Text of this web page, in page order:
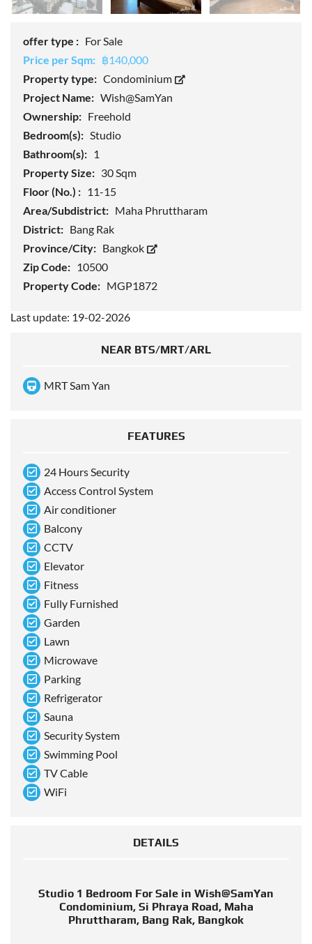
offer type : For Sale
Price per Sqm: ฿140,000
Property type: Condominium
Project Name: Wish@SamYan
Ownership: Freehold
Bedroom(s): Studio
Bathroom(s): 1
Property Size: 30 Sqm
Floor (No.) : 11-15
Area/Subdistrict: Maha Phruttharam
District: Bang Rak
Province/City: Bangkok
Zip Code: 10500
Property Code: MGP1872
Last update: 19-02-2026
NEAR BTS/MRT/ARL
MRT Sam Yan
FEATURES
24 Hours Security
Access Control System
Air conditioner
Balcony
CCTV
Elevator
Fitness
Fully Furnished
Garden
Lawn
Microwave
Parking
Refrigerator
Sauna
Security System
Swimming Pool
TV Cable
WiFi
DETAILS
Studio 1 Bedroom For Sale in Wish@SamYan
Condominium, Si Phraya Road, Maha
Phruttharam, Bang Rak, Bangkok